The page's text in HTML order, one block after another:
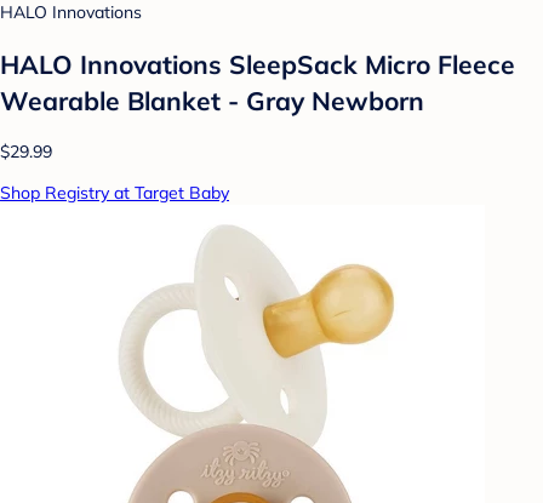
HALO Innovations
HALO Innovations SleepSack Micro Fleece
Wearable Blanket - Gray Newborn
$29.99
Shop Registry at Target Baby